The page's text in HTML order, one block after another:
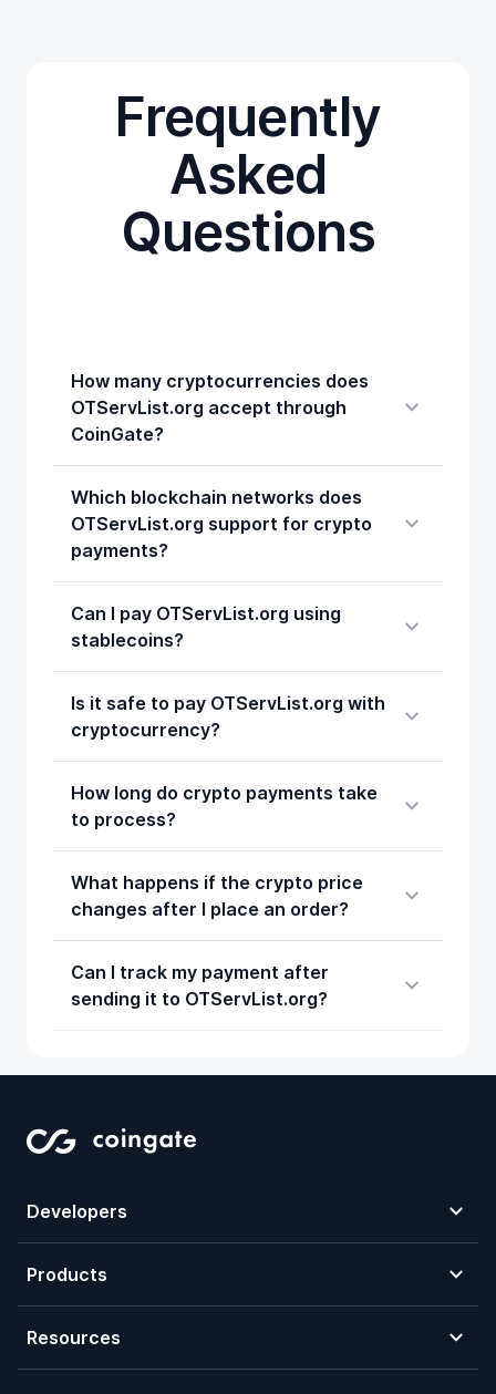
Frequently
Asked
Questions
How many cryptocurrencies does
OTServList.org accept through
CoinGate?
Which blockchain networks does
OTServList.org support for crypto
payments?
Can I pay OTServList.org using
stablecoins?
Is it safe to pay OTServList.org with
cryptocurrency?
How long do crypto payments take
to process?
What happens if the crypto price
changes after I place an order?
Can I track my payment after
sending it to OTServList.org?
Developers
Products
Resources